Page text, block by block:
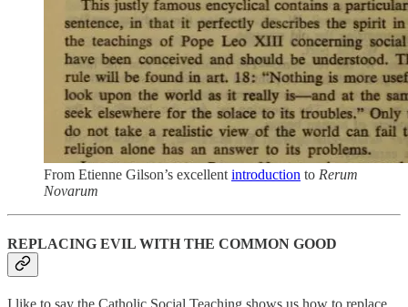
From Etienne Gilson’s excellent introduction to Rerum
Novarum
REPLACING EVIL WITH THE COMMON GOOD
I like to say the Catholic Social Teaching shows us how to replace